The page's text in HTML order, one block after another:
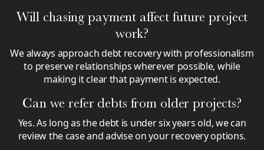
Will chasing payment affect future project
work?
We always approach debt recovery with professionalism
to preserve relationships wherever possible, while
making it clear that payment is expected.
Can we refer debts from older projects?
Yes. As long as the debt is under six years old, we can
review the case and advise on your recovery options.